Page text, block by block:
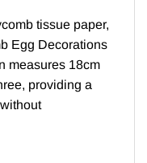
tissue paper,
Egg Decorations
measures 18cm
providing a